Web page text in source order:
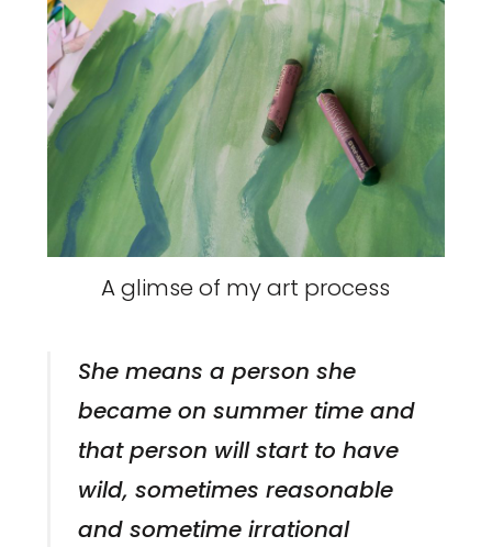
A glimse of my art process
She means a person she
became on summer time and
that person will start to have
wild, sometimes reasonable
and sometime irrational